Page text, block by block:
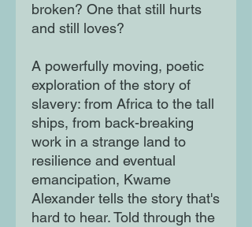
broken? One that still hurts
and still loves?
A powerfully moving, poetic
exploration of the story of
slavery: from Africa to the tall
ships, from back-breaking
work in a strange land to
resilience and eventual
emancipation, Kwame
Alexander tells the story that's
hard to hear. Told through the